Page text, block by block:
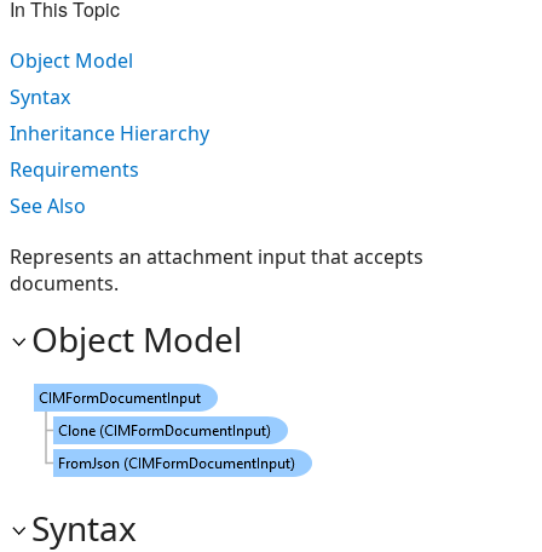
In This Topic
Object Model
Syntax
Inheritance Hierarchy
Requirements
See Also
Represents an attachment input that accepts
documents.
Object Model
Syntax